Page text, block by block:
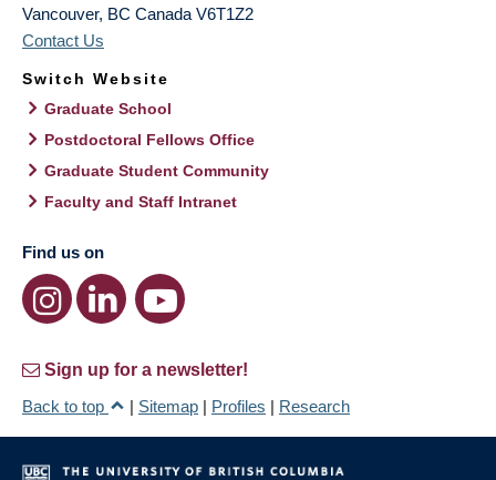
Vancouver, BC Canada V6T1Z2
Contact Us
Switch Website
Graduate School
Postdoctoral Fellows Office
Graduate Student Community
Faculty and Staff Intranet
Find us on
Sign up for a newsletter!
Back to top
| Sitemap | Profiles | Research